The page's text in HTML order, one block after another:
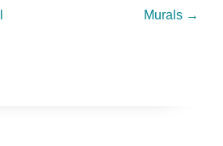
Murals →